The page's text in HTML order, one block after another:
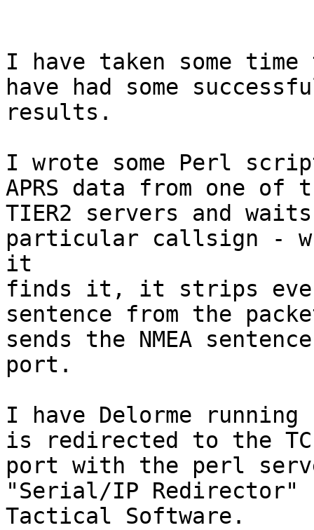
I have taken some
have had some
results.
I wrote some Perl
APRS data from one of
TIER2 servers and
particular callsign -
it
finds it, it strips
sentence from the
sends the NMEA
port.
I have Delorme running
is redirected to the
port with the perl
"Serial/IP Redirector"
Tactical Software.